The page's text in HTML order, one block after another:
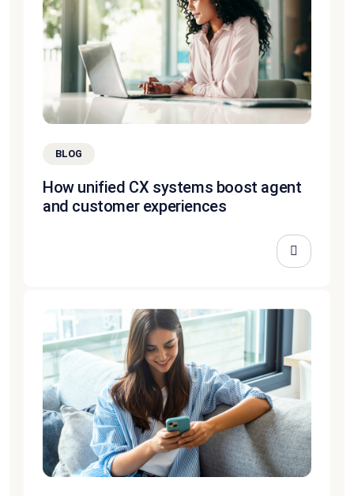
BLOG
How unified CX systems boost agent
and customer experiences